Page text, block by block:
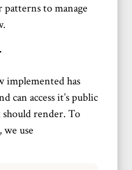
to manage
implemented has
can access it’s public
render. To
use